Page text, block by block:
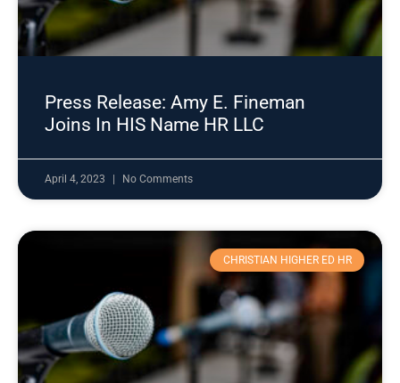
Press Release: Amy E. Fineman
Joins In HIS Name HR LLC
April 4, 2023 No Comments
CHRISTIAN HIGHER ED HR